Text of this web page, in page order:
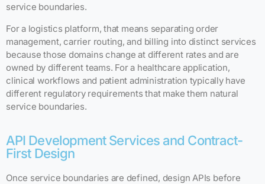
service boundaries.
For a logistics platform, that means separating order
management, carrier routing, and billing into distinct services
because those domains change at different rates and are
owned by different teams. For a healthcare application,
clinical workflows and patient administration typically have
different regulatory requirements that make them natural
service boundaries.
API Development Services and Contract-
First Design
Once service boundaries are defined, design APIs before